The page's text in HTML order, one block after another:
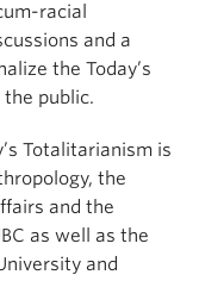
racial
and a
the Today’s
public.
Totalitarianism is
the
and the
as well as the
and